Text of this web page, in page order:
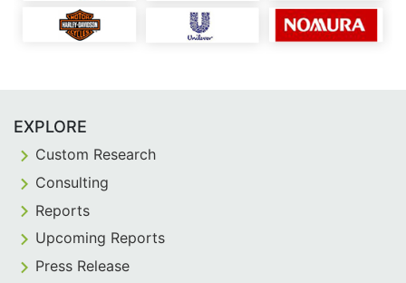
EXPLORE
Custom Research
Consulting
Reports
Upcoming Reports
Press Release